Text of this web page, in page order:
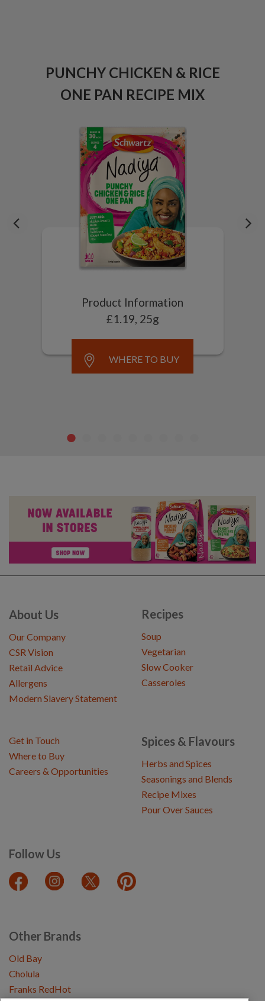
PUNCHY CHICKEN & RICE
ONE PAN RECIPE MIX
Product Information
£1.19, 25g
WHERE TO BUY
About Us
Our Company
CSR Vision
Retail Advice
Allergens
Modern Slavery Statement
Recipes
Soup
Vegetarian
Slow Cooker
Casseroles
Spices & Flavours
Herbs and Spices
Seasonings and Blends
Recipe Mixes
Pour Over Sauces
Follow Us
Get in Touch
Where to Buy
Careers & Opportunities
Other Brands
Old Bay
Cholula
Franks RedHot